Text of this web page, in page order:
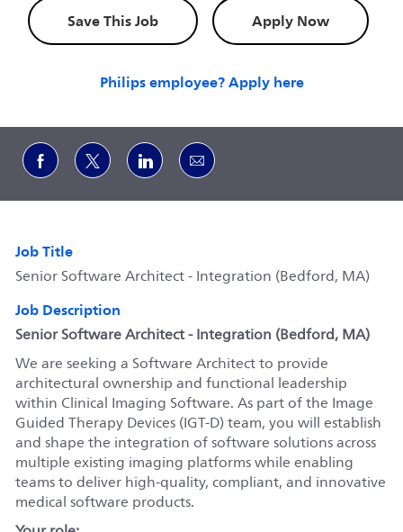
Save This Job Apply Now
Philips employee? Apply here
Share via Facebook
Share via twitter
Share via LinkedIn
Share via email
Job Title
Senior Software Architect - Integration (Bedford, MA)
Job Description
Senior Software Architect - Integration (Bedford, MA)
We are seeking a Software Architect to provide
architectural ownership and functional leadership
within Clinical Imaging Software. As part of the Image
Guided Therapy Devices (IGT-D) team, you will establish
and shape the integration of software solutions across
multiple existing imaging platforms while enabling
teams to deliver high-quality, compliant, and innovative
medical software products.